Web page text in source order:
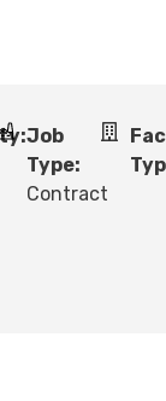
Job
Type:
Contract